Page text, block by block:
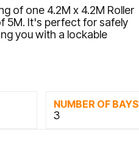
of one 4.2M x 4.2M Roller
5M. It's perfect for safely
you with a lockable
NUMBER OF BAYS
3